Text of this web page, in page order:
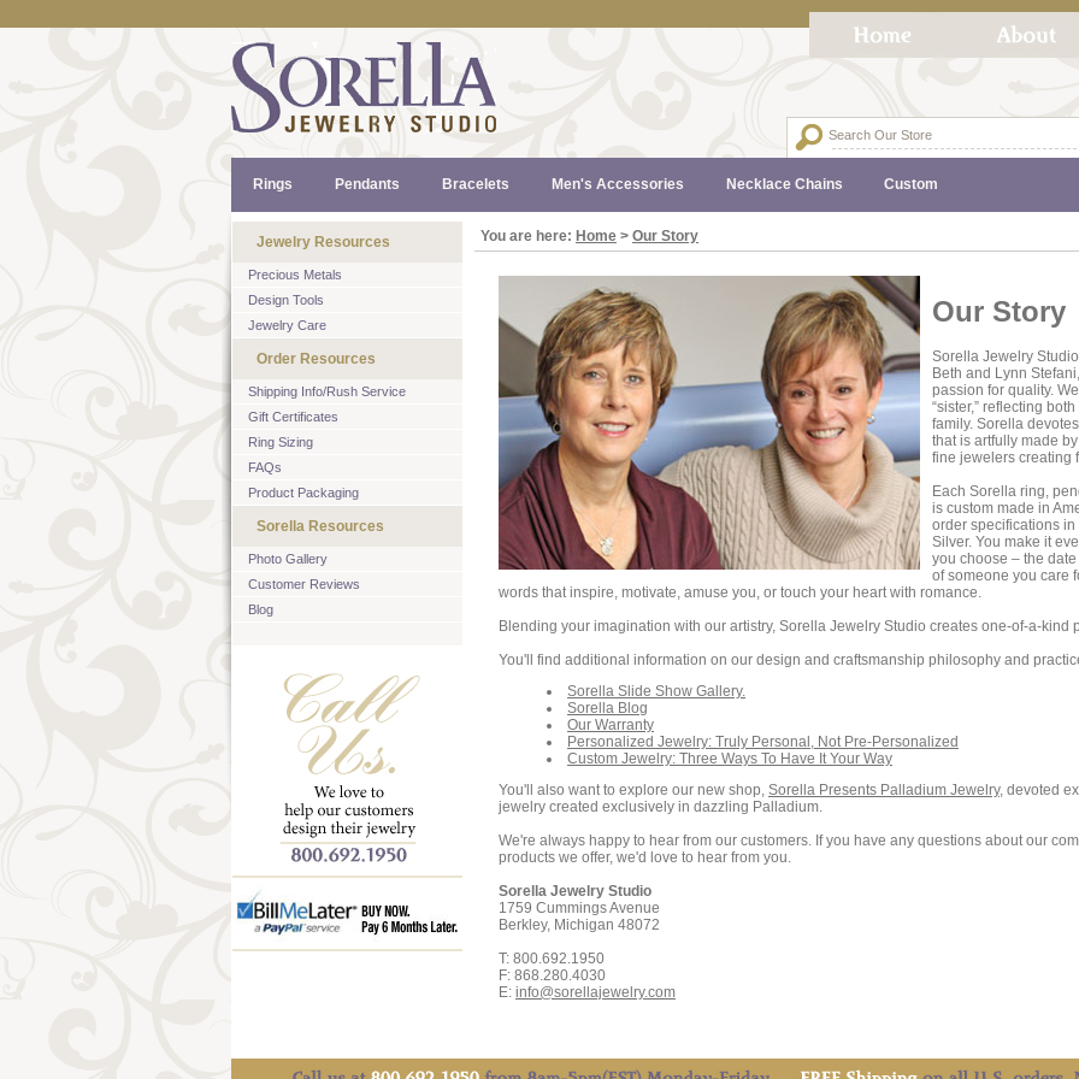
Rings Pendants Bracelets Men's Accessories Necklace Chains Custom
Jewelry Resources
Precious Metals
Design Tools
Jewelry Care
Order Resources
Shipping Info/Rush Service
Gift Certificates
Ring Sizing
FAQs
Product Packaging
Sorella Resources
Photo Gallery
Customer Reviews
Blog
You are here: Home > Our Story
Our Story
Sorella Jewelry
Beth and Lynn
passion for quality.
“sister,” reflecting
family. Sorella
that is artfully made
fine jewelers creating
Each Sorella ring,
is custom made in
order specifications
Silver. You make it
you choose – the
of someone you care
words that inspire, motivate, amuse you, or touch your heart with romance.
Blending your imagination with our artistry, Sorella Jewelry Studio creates one-of-a-kind
You'll find additional information on our design and craftsmanship philosophy and
Sorella Slide Show Gallery.
Sorella Blog
Our Warranty
Personalized Jewelry: Truly Personal, Not Pre-Personalized
Custom Jewelry: Three Ways To Have It Your Way
You'll also want to explore our new shop, Sorella Presents Palladium Jewelry, devoted
jewelry created exclusively in dazzling Palladium.
We're always happy to hear from our customers. If you have any questions about our
products we offer, we'd love to hear from you.
Sorella Jewelry Studio
1759 Cummings Avenue
Berkley, Michigan 48072
T: 800.692.1950
F: 868.280.4030
E: info@sorellajewelry.com